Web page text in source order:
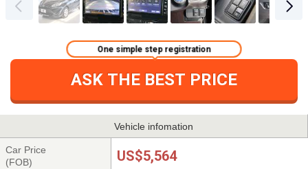
ASK THE BEST PRICE
One simple step registration
Vehicle infomation
Car Price
(FOB)
US$5,564